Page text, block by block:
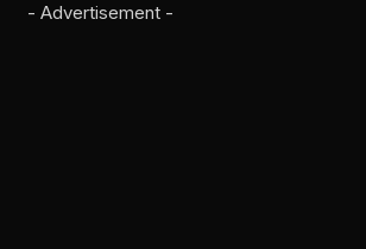
- Advertisement -